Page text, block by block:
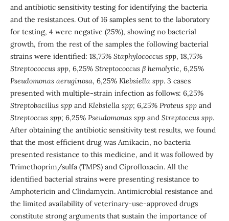
and antibiotic sensitivity testing for identifying the bacteria
and the resistances. Out of 16 samples sent to the laboratory
for testing, 4 were negative (25%), showing no bacterial
growth, from the rest of the samples the following bacterial
strains were identified: 18,75% Staphylococcus spp, 18,75%
Streptococcus spp, 6,25% Streptococcus β hemolytic, 6,25%
Pseudomonas aeruginosa, 6,25% Klebsiella spp. 3 cases
presented with multiple-strain infection as follows: 6,25%
Streptobacillus sppand Klebsiella spp; 6,25% Proteus sppand
Streptoccus spp; 6,25%Pseudomonas sppandStreptoccus spp.
After obtaining the antibiotic sensitivity test results, we found
that the most efficient drug was Amikacin, no bacteria
presented resistance to this medicine, and it was followed by
Trimethoprim/sulfa (TMPS) and Ciprofloxacin. All the
identified bacterial strains were presenting resistance to
Amphotericin and Clindamycin. Antimicrobial resistance and
the limited availability of veterinary-use-approved drugs
constitute strong arguments that sustain the importance of